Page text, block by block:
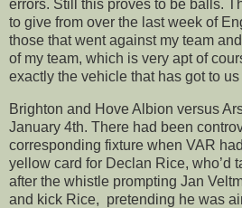
errors. Still this proves to be balls.
to give from over the last week of
those that went against my team
of my team, which is very apt of
exactly the vehicle that has got to
Brighton and Hove Albion versus
January 4th. There had been
corresponding fixture when VAR
yellow card for Declan Rice, who’d
after the whistle prompting Jan
and kick Rice, pretending he was